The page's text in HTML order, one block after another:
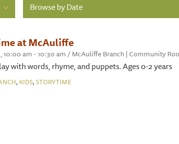
Browse by Date
at McAuliffe
10:00 am - 10:30 am / McAuliffe Branch | Community
with words, rhyme, and puppets. Ages 0-2 years
, KIDS,STORYTIME